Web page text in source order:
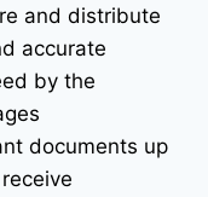
and distribute
accurate
by the
documents up